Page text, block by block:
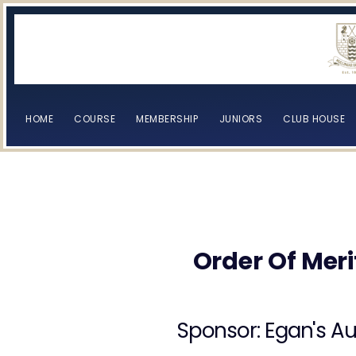
HOME COURSE MEMBERSHIP JUNIORS CLUB HOUSE
Order Of
Sponsor: Egan's